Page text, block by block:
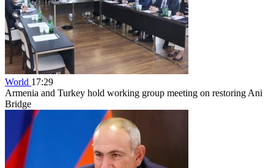
World 17:29
Armenia and Turkey hold working group meeting on restoring Ani
Bridge